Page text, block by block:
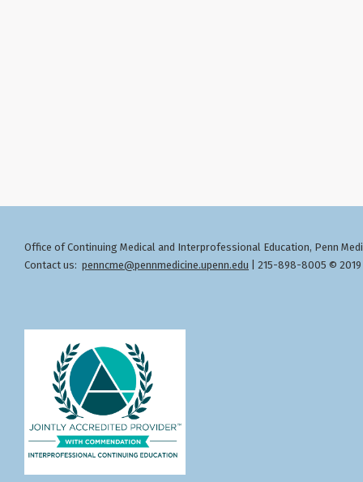
Office of Continuing Medical and Interprofessional Education, Penn
Contact us: penncme@pennmedicine.upenn.edu | 215-898-8005 ©